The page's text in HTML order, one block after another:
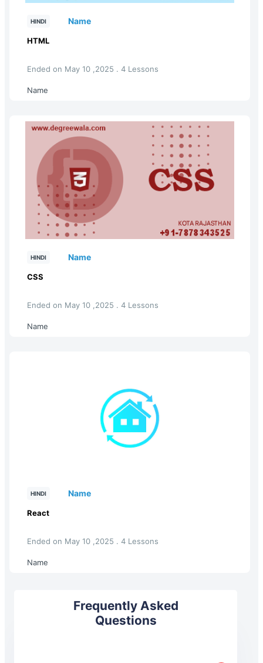
HINDI Name
HTML
Ended on May 10 ,2025 . 4 Lessons
Name
HINDI Name
CSS
Ended on May 10 ,2025 . 4 Lessons
Name
HINDI Name
React
Ended on May 10 ,2025 . 4 Lessons
Name
Frequently Asked
Questions